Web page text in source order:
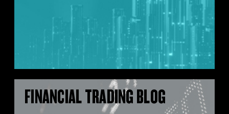
FINANCIAL TRADING BLOG